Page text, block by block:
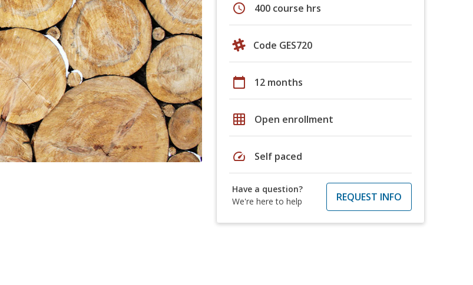
schedule 400 course hrs
Code GES720
calendar_today 12 months
grid_on Open enrollment
speed Self paced
Have a question?
We're here to help
REQUEST INFO